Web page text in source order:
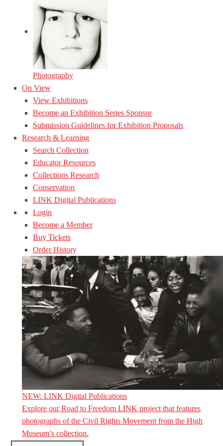
Photography
On View
View Exhibitions
Become an Exhibition Series Sponsor
Submission Guidelines for Exhibition Proposals
Research & Learning
Search Collection
Educator Resources
Collections Research
Conservation
LINK Digital Publications
Login
Become a Member
Buy Tickets
Order History
NEW: LINK Digital Publications
Explore our Road to Freedom LINK project that features
photographs of the Civil Rights Movement from the High
Museum’s collection.